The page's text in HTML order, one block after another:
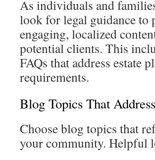
As individuals and
look for legal guidance to
engaging, localized
potential clients. This
FAQs that address estate
requirements.
Blog Topics That
Choose blog topics that
your community. Helpful